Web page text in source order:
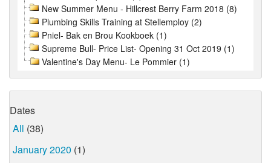
New Summer Menu - Hillcrest Berry Farm 2018 (8)
Plumbing Skills Training at Stellemploy (2)
Pniel- Bak en Brou Kookboek (1)
Supreme Bull- Price List- Opening 31 Oct 2019 (1)
Valentine's Day Menu- Le Pommier (1)
Dates
All (38)
January 2020 (1)